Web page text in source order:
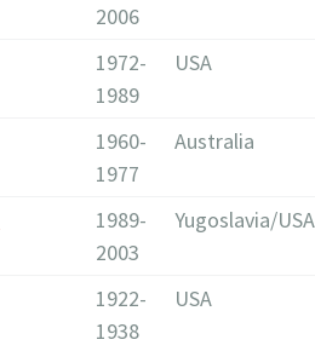
2006
1972-
1989
USA
1960-
1977
Australia
1989-
2003
Yugoslavia/USA
1922-
1938
USA